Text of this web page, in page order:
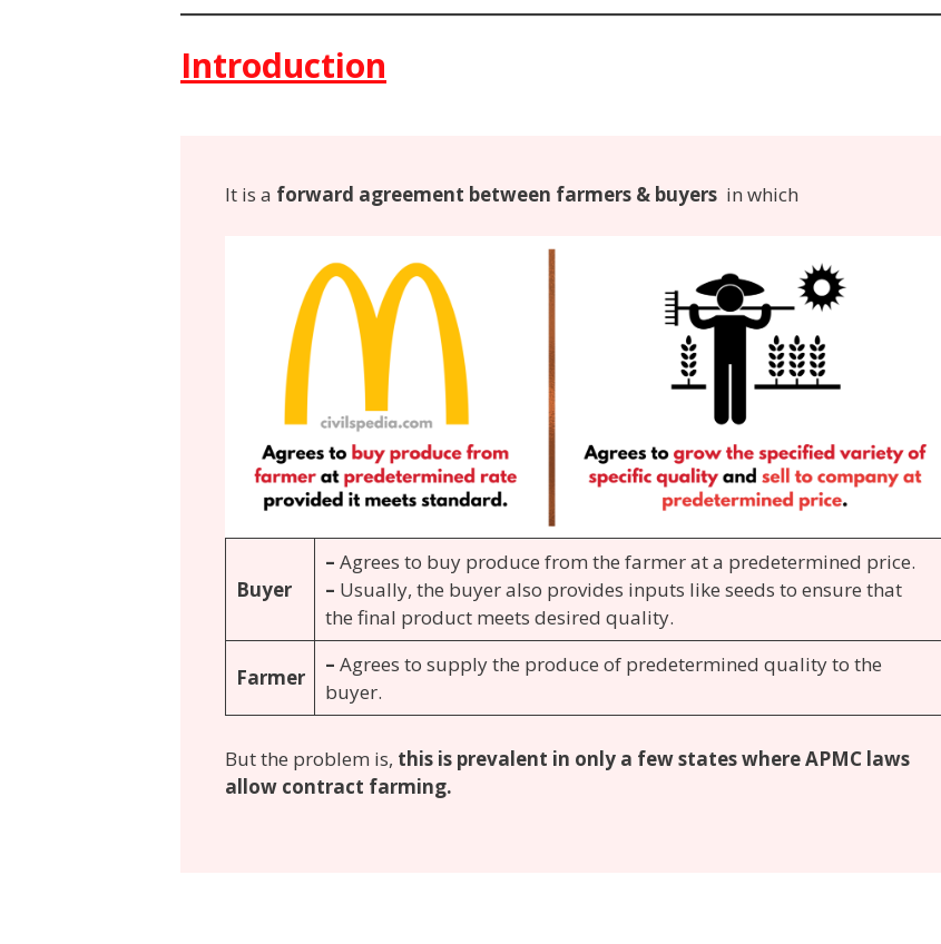
Introduction
It is a forward agreement between farmers & buyers in which
Buyer
– Agrees to buy produce from the farmer at a predetermined price.
– Usually, the buyer also provides inputs like seeds to ensure that
the final product meets desired quality.
Farmer
– Agrees to supply the produce of predetermined quality to the
buyer.
But the problem is, this is prevalent in only a few states where APMC laws
allow contract farming.